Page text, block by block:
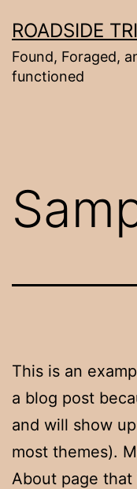
to
content
ROADSIDE
Found, Foraged,
functioned
This is an
a blog post
and will show
most themes).
About page